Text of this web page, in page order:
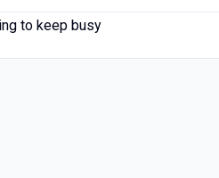
to keep busy